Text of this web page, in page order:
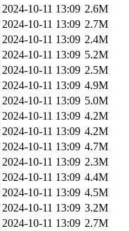
2024-10-11 13:09 2.6M
2024-10-11 13:09 2.7M
2024-10-11 13:09 2.4M
2024-10-11 13:09 5.2M
2024-10-11 13:09 2.5M
2024-10-11 13:09 4.9M
2024-10-11 13:09 5.0M
2024-10-11 13:09 4.2M
2024-10-11 13:09 4.2M
2024-10-11 13:09 4.7M
2024-10-11 13:09 2.3M
2024-10-11 13:09 4.4M
2024-10-11 13:09 4.5M
2024-10-11 13:09 3.2M
2024-10-11 13:09 2.7M